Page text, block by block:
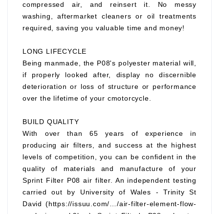
compressed air, and reinsert it. No messy
washing, aftermarket cleaners or oil treatments
required, saving you valuable time and money!
LONG LIFECYCLE
Being manmade, the P08's polyester material will,
if properly looked after, display no discernible
deterioration or loss of structure or performance
over the lifetime of your cmotorcycle.
BUILD QUALITY
With over than 65 years of experience in
producing air filters, and success at the highest
levels of competition, you can be confident in the
quality of materials and manufacture of your
Sprint Filter P08 air filter. An independent testing
carried out by University of Wales - Trinity St
David (https://issuu.com/…/air-filter-element-flow-